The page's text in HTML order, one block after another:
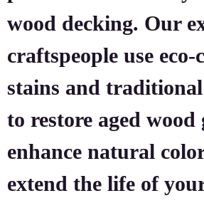
wood decking. Our
craftspeople use eco-
stains and
to restore aged wood
enhance natural
extend the life of